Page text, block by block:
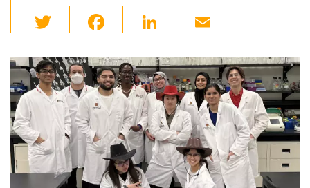
wi
tt
er
c
e
b
o
o
k
Li
k
e
dI
n
ail